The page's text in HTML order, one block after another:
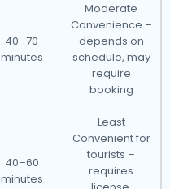
40–70
minutes
Moderate
Convenience –
depends on
schedule, may
require
booking
40–60
minutes
Least
Convenient for
tourists –
requires